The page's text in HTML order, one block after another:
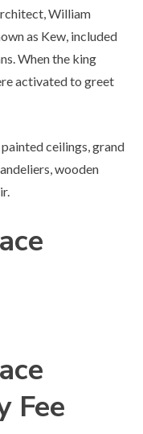
William
as Kew, included
When the king
activated to greet
painted ceilings, grand
wooden
Fee